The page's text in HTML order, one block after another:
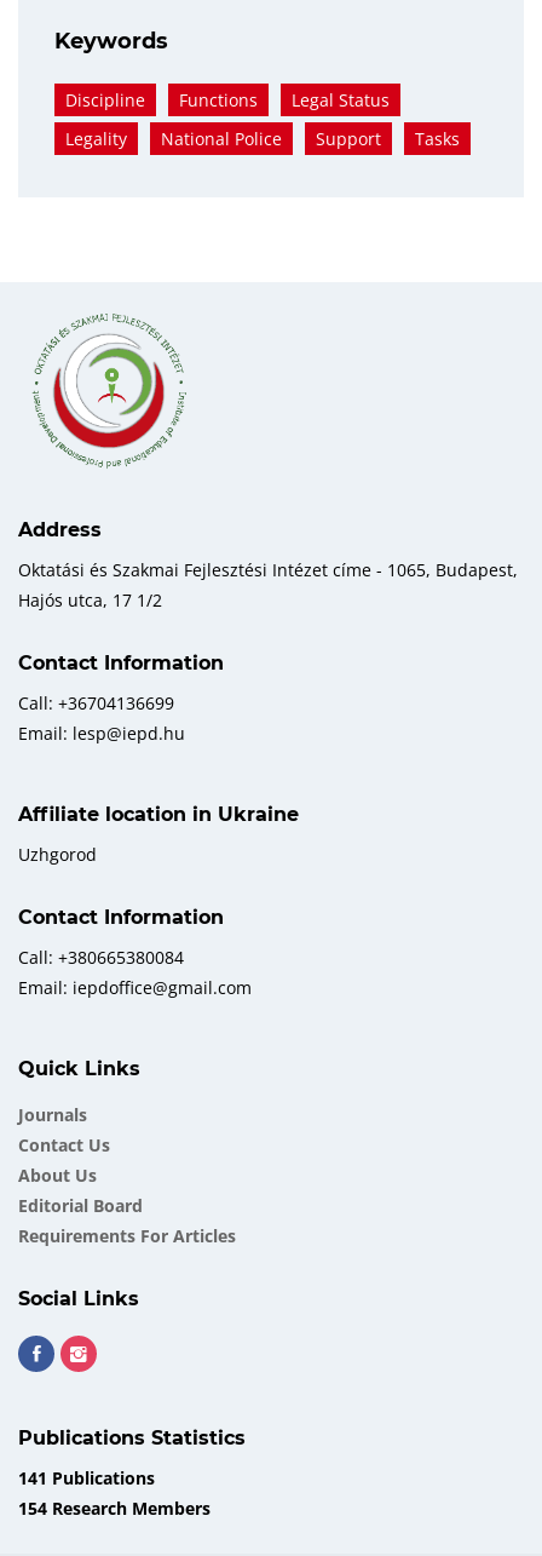
Keywords
Discipline Functions
Legal Status
Legality
National Police Support Tasks
Address
Oktatási és Szakmai Fejlesztési Intézet címe - 1065, Budapest,
Hajós utca, 17 1/2
Contact Information
Call: +36704136699
Email: lesp@iepd.hu
Affiliate location in Ukraine
Uzhgorod
Contact Information
Call: +380665380084
Email: iepdoffice@gmail.com
Quick Links
Journals
Contact Us
About Us
Еditorial Board
Requirements For Articles
Social Links
Publications Statistics
141 Publications
154 Research Members